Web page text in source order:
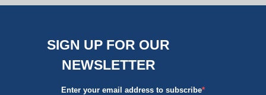
SIGN UP FOR OUR
NEWSLETTER
Enter your email address to subscribe